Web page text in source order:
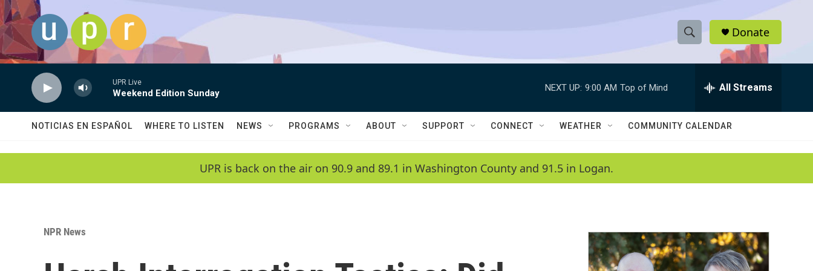
Skip to main content
S
h
w
a
c
h
e
h
Q
Donate
UPR Live
Weekend Edition Sunday
NEXT UP: 9:00 AM Top of Mind All Streams
NOTICIAS EN ESPAÑOL WHERE TO LISTEN NEWS PROGRAMS ABOUT SUPPORT CONNECT WEATHER COMMUNITY CALENDAR
UPR is back on the air on 90.9 and 89.1 in Washington County and 91.5 in Logan.
NPR News